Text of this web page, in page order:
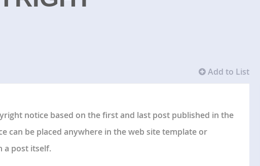
Add to List
notice based on the first and last post published in the
can be placed anywhere in the web site template or
a post itself.